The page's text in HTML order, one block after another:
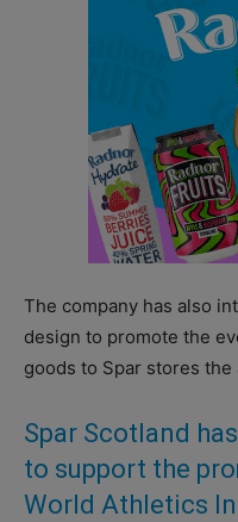
The company has also
design to promote the
goods to Spar stores the
Spar Scotland
to support the
World Athletics